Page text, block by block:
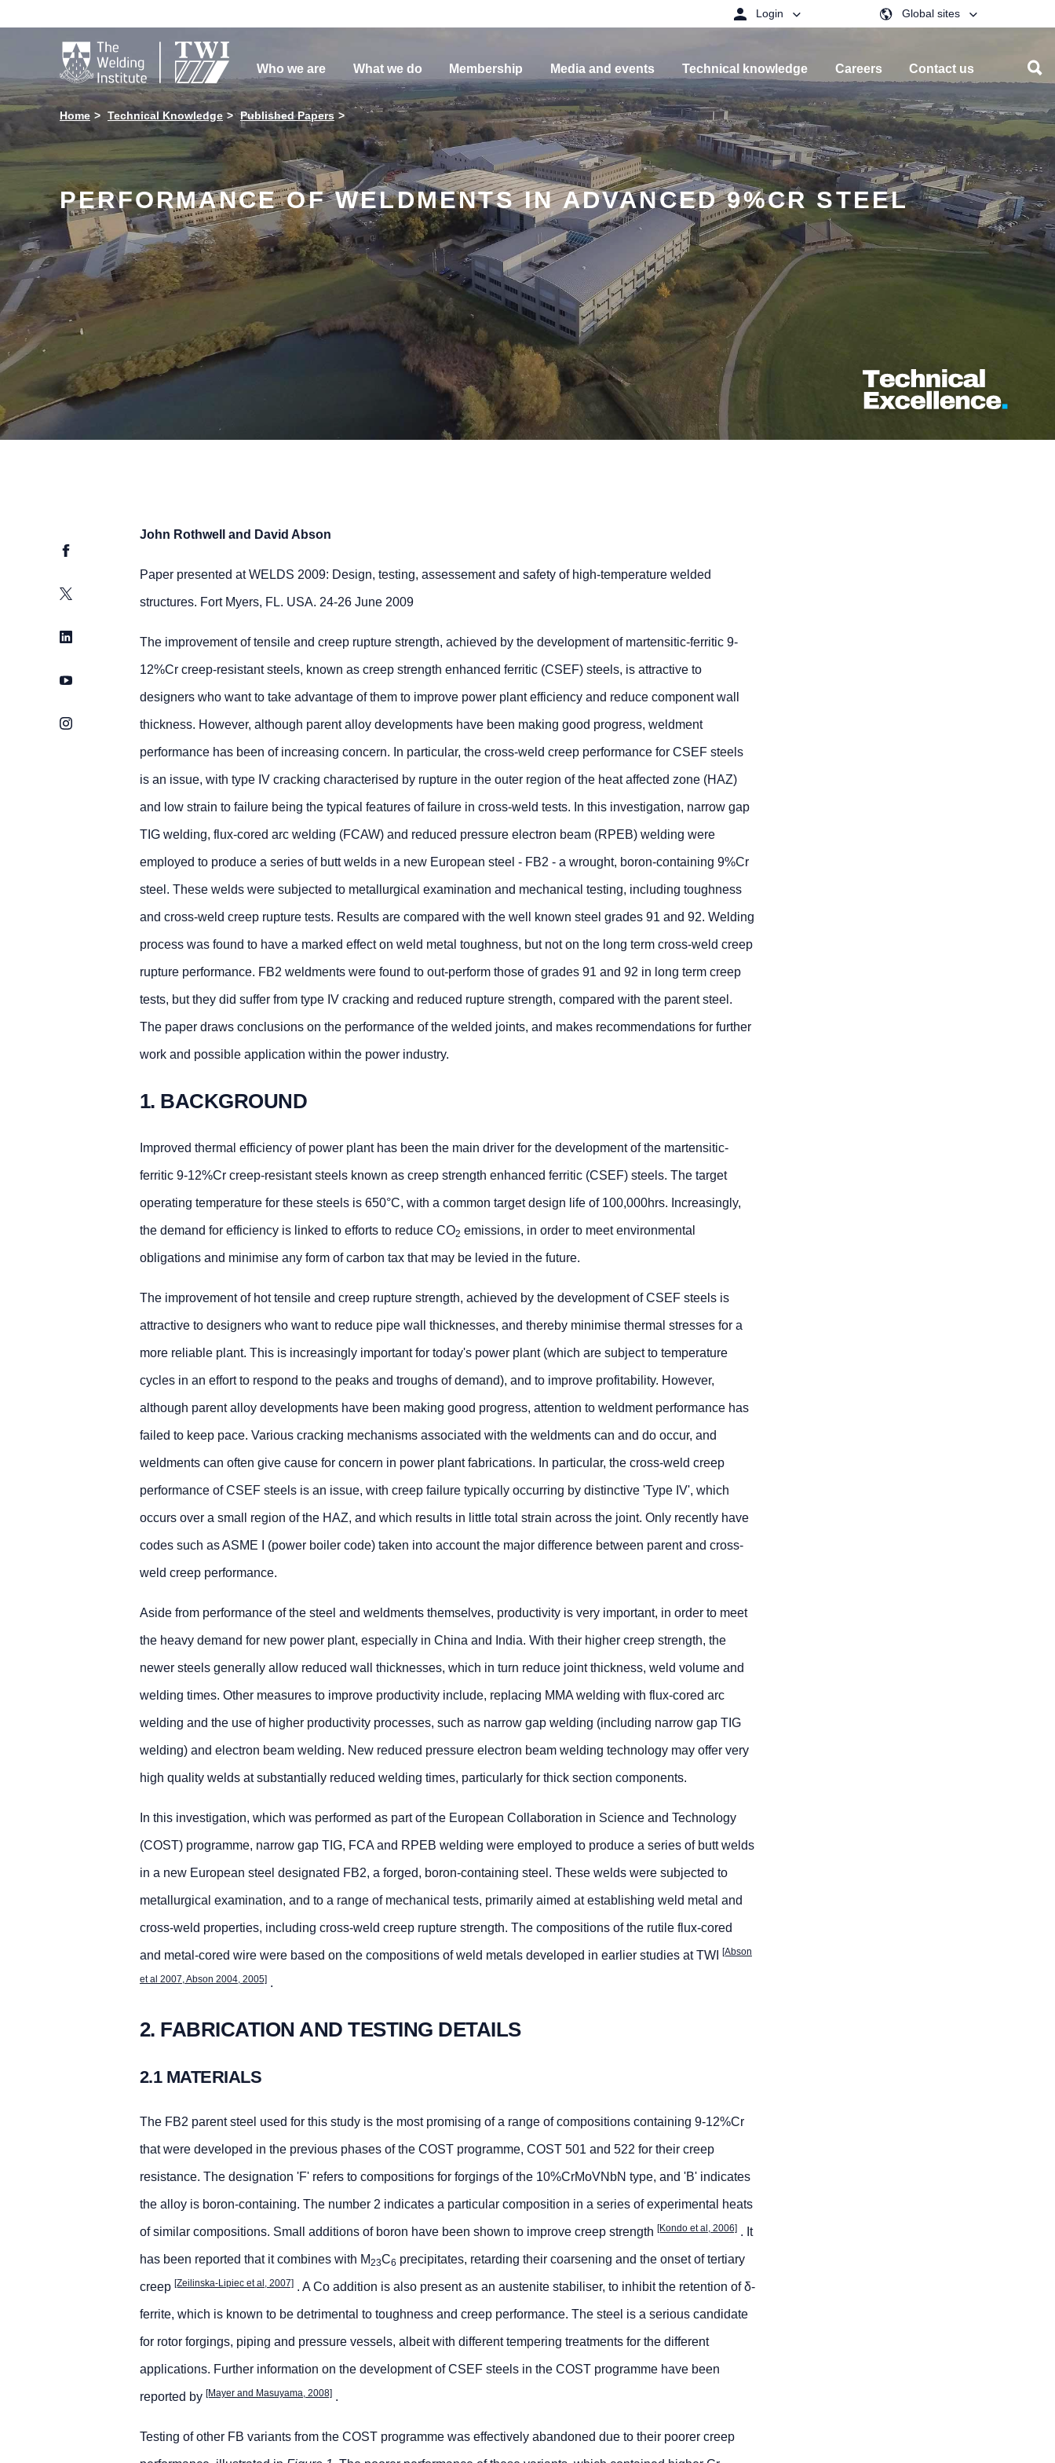
 Login Global sites
Who we are What we do Membership Media and events Technical knowledge Careers Contact us
Home Technical Knowledge Published Papers
PERFORMANCE OF WELDMENTS IN ADVANCED 9%CR STEEL
Facebook
Twitter
LinkedIn
YouTube
Instagram
John Rothwell and David Abson
Paper presented at WELDS 2009: Design, testing, assessement and safety of high-temperature welded
structures. Fort Myers, FL. USA. 24-26 June 2009
The improvement of tensile and creep rupture strength, achieved by the development of martensitic-ferritic 9-
12%Cr creep-resistant steels, known as creep strength enhanced ferritic (CSEF) steels, is attractive to
designers who want to take advantage of them to improve power plant efficiency and reduce component wall
thickness. However, although parent alloy developments have been making good progress, weldment
performance has been of increasing concern. In particular, the cross-weld creep performance for CSEF steels
is an issue, with type IV cracking characterised by rupture in the outer region of the heat affected zone (HAZ)
and low strain to failure being the typical features of failure in cross-weld tests. In this investigation, narrow gap
TIG welding, flux-cored arc welding (FCAW) and reduced pressure electron beam (RPEB) welding were
employed to produce a series of butt welds in a new European steel - FB2 - a wrought, boron-containing 9%Cr
steel. These welds were subjected to metallurgical examination and mechanical testing, including toughness
and cross-weld creep rupture tests. Results are compared with the well known steel grades 91 and 92. Welding
process was found to have a marked effect on weld metal toughness, but not on the long term cross-weld creep
rupture performance. FB2 weldments were found to out-perform those of grades 91 and 92 in long term creep
tests, but they did suffer from type IV cracking and reduced rupture strength, compared with the parent steel.
The paper draws conclusions on the performance of the welded joints, and makes recommendations for further
work and possible application within the power industry.
1. BACKGROUND
Improved thermal efficiency of power plant has been the main driver for the development of the martensitic-
ferritic 9-12%Cr creep-resistant steels known as creep strength enhanced ferritic (CSEF) steels. The target
operating temperature for these steels is 650°C, with a common target design life of 100,000hrs. Increasingly,
the demand for efficiency is linked to efforts to reduce CO2 emissions, in order to meet environmental
obligations and minimise any form of carbon tax that may be levied in the future.
The improvement of hot tensile and creep rupture strength, achieved by the development of CSEF steels is
attractive to designers who want to reduce pipe wall thicknesses, and thereby minimise thermal stresses for a
more reliable plant. This is increasingly important for today's power plant (which are subject to temperature
cycles in an effort to respond to the peaks and troughs of demand), and to improve profitability. However,
although parent alloy developments have been making good progress, attention to weldment performance has
failed to keep pace. Various cracking mechanisms associated with the weldments can and do occur, and
weldments can often give cause for concern in power plant fabrications. In particular, the cross-weld creep
performance of CSEF steels is an issue, with creep failure typically occurring by distinctive 'Type IV', which
occurs over a small region of the HAZ, and which results in little total strain across the joint. Only recently have
codes such as ASME I (power boiler code) taken into account the major difference between parent and cross-
weld creep performance.
Aside from performance of the steel and weldments themselves, productivity is very important, in order to meet
the heavy demand for new power plant, especially in China and India. With their higher creep strength, the
newer steels generally allow reduced wall thicknesses, which in turn reduce joint thickness, weld volume and
welding times. Other measures to improve productivity include, replacing MMA welding with flux-cored arc
welding and the use of higher productivity processes, such as narrow gap welding (including narrow gap TIG
welding) and electron beam welding. New reduced pressure electron beam welding technology may offer very
high quality welds at substantially reduced welding times, particularly for thick section components.
In this investigation, which was performed as part of the European Collaboration in Science and Technology
(COST) programme, narrow gap TIG, FCA and RPEB welding were employed to produce a series of butt welds
in a new European steel designated FB2, a forged, boron-containing steel. These welds were subjected to
metallurgical examination, and to a range of mechanical tests, primarily aimed at establishing weld metal and
cross-weld properties, including cross-weld creep rupture strength. The compositions of the rutile flux-cored
and metal-cored wire were based on the compositions of weld metals developed in earlier studies at TWI [Abson
et al 2007, Abson 2004, 2005].
2. FABRICATION AND TESTING DETAILS
2.1 MATERIALS
The FB2 parent steel used for this study is the most promising of a range of compositions containing 9-12%Cr
that were developed in the previous phases of the COST programme, COST 501 and 522 for their creep
resistance. The designation 'F' refers to compositions for forgings of the 10%CrMoVNbN type, and 'B' indicates
the alloy is boron-containing. The number 2 indicates a particular composition in a series of experimental heats
of similar compositions. Small additions of boron have been shown to improve creep strength [Kondo et al, 2006]. It
has been reported that it combines with M23C6 precipitates, retarding their coarsening and the onset of tertiary
creep [Zeilinska-Lipiec et al, 2007]. A Co addition is also present as an austenite stabiliser, to inhibit the retention of δ-
ferrite, which is known to be detrimental to toughness and creep performance. The steel is a serious candidate
for rotor forgings, piping and pressure vessels, albeit with different tempering treatments for the different
applications. Further information on the development of CSEF steels in the COST programme have been
reported by [Mayer and Masuyama, 2008].
Testing of other FB variants from the COST programme was effectively abandoned due to their poorer creep